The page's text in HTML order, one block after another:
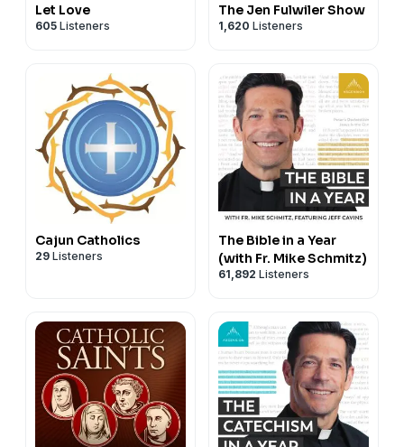
Let Love
605 Listeners
The Jen Fulwiler Show
1,620 Listeners
Cajun Catholics
29 Listeners
The Bible in a Year
(with Fr. Mike Schmitz)
61,892 Listeners